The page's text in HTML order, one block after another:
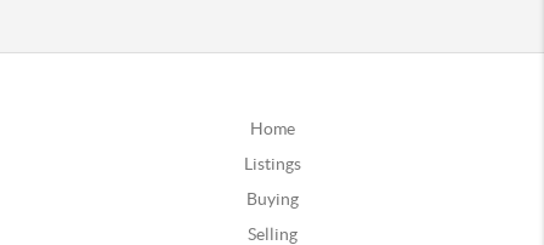
Home
Listings
Buying
Selling